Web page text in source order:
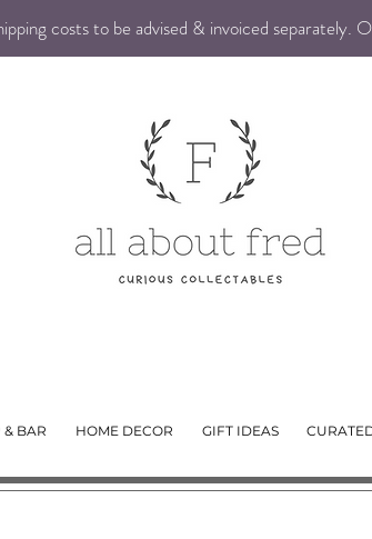
costs to be advised & invoiced separately.
& BAR HOME DECOR GIFT IDEAS